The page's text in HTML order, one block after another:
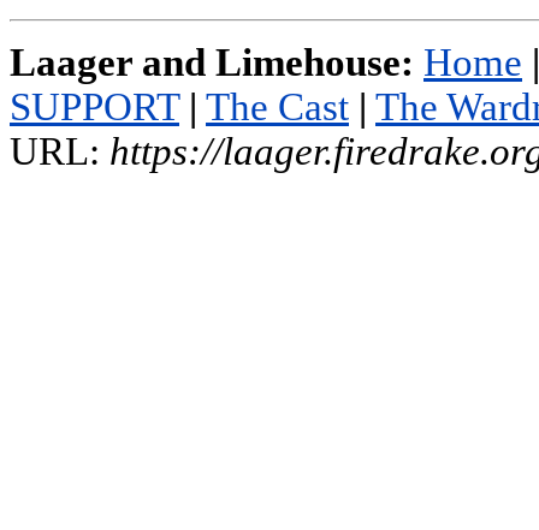
Laager and Limehouse: Home |
SUPPORT | The Cast | The
URL: https://